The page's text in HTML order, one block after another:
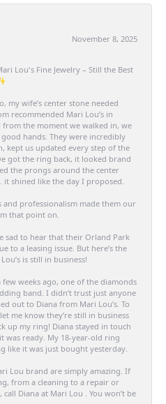
November 8, 2025
Lou's Fine Jewelry – Still the Best
my wife’s center stone needed
recommended Mari Lou’s in
from the moment we walked in, we
hands. They were incredibly
kept us updated every step of the
got the ring back, it looked brand
the prongs around the center
it shined like the day I proposed.
and professionalism made them our
that point on.
sad to hear that their Orland Park
to a leasing issue. But here’s the
is still in business!
weeks ago, one of the diamonds
band. I didn’t trust just anyone
out to Diana from Mari Lou’s. To
me know they’re still in business
up my ring! Diana stayed in touch
was ready. My 18-year-old ring
like it was just bought yesterday.
Lou brand are simply amazing. If
from a cleaning to a repair or
call Diana at Mari Lou . You won’t be